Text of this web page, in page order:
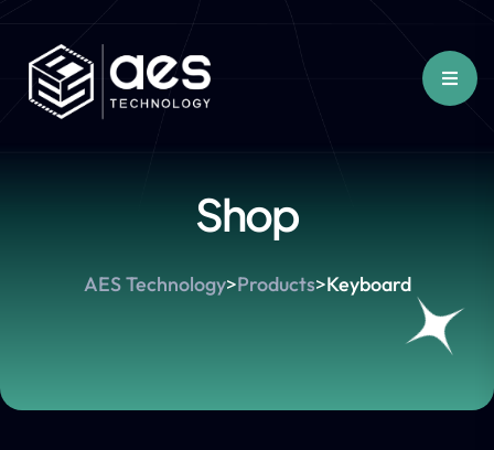
Shop
AES Technology>Products>Keyboard